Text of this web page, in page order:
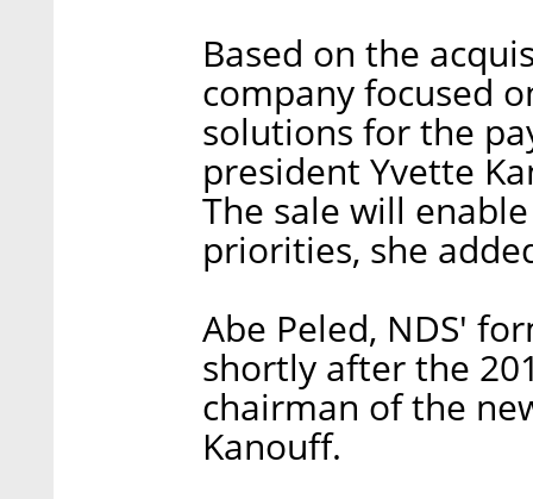
Based on the
company focused
solutions for the
president Yvette
The sale will
priorities, she
Abe Peled, NDS'
shortly after the
chairman of the
Kanouff.